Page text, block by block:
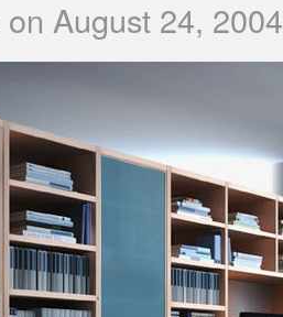
on August 24, 2004